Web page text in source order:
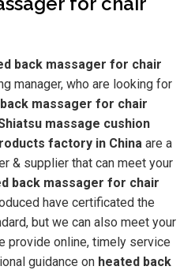
back massager for chair
manager, who are looking for
massager for chair
massage cushion
factory in Chinaare a
& supplier that can meet your
back massager for chair
have certificated the
but we can also meet your
provide online, timely service
guidance on heated back